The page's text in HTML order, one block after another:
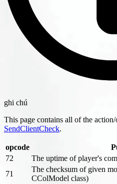
ghi chú
This page contains all of the
SendClientCheck.
opcode
72
The uptime of player's
71
The checksum of given
CColModel class)